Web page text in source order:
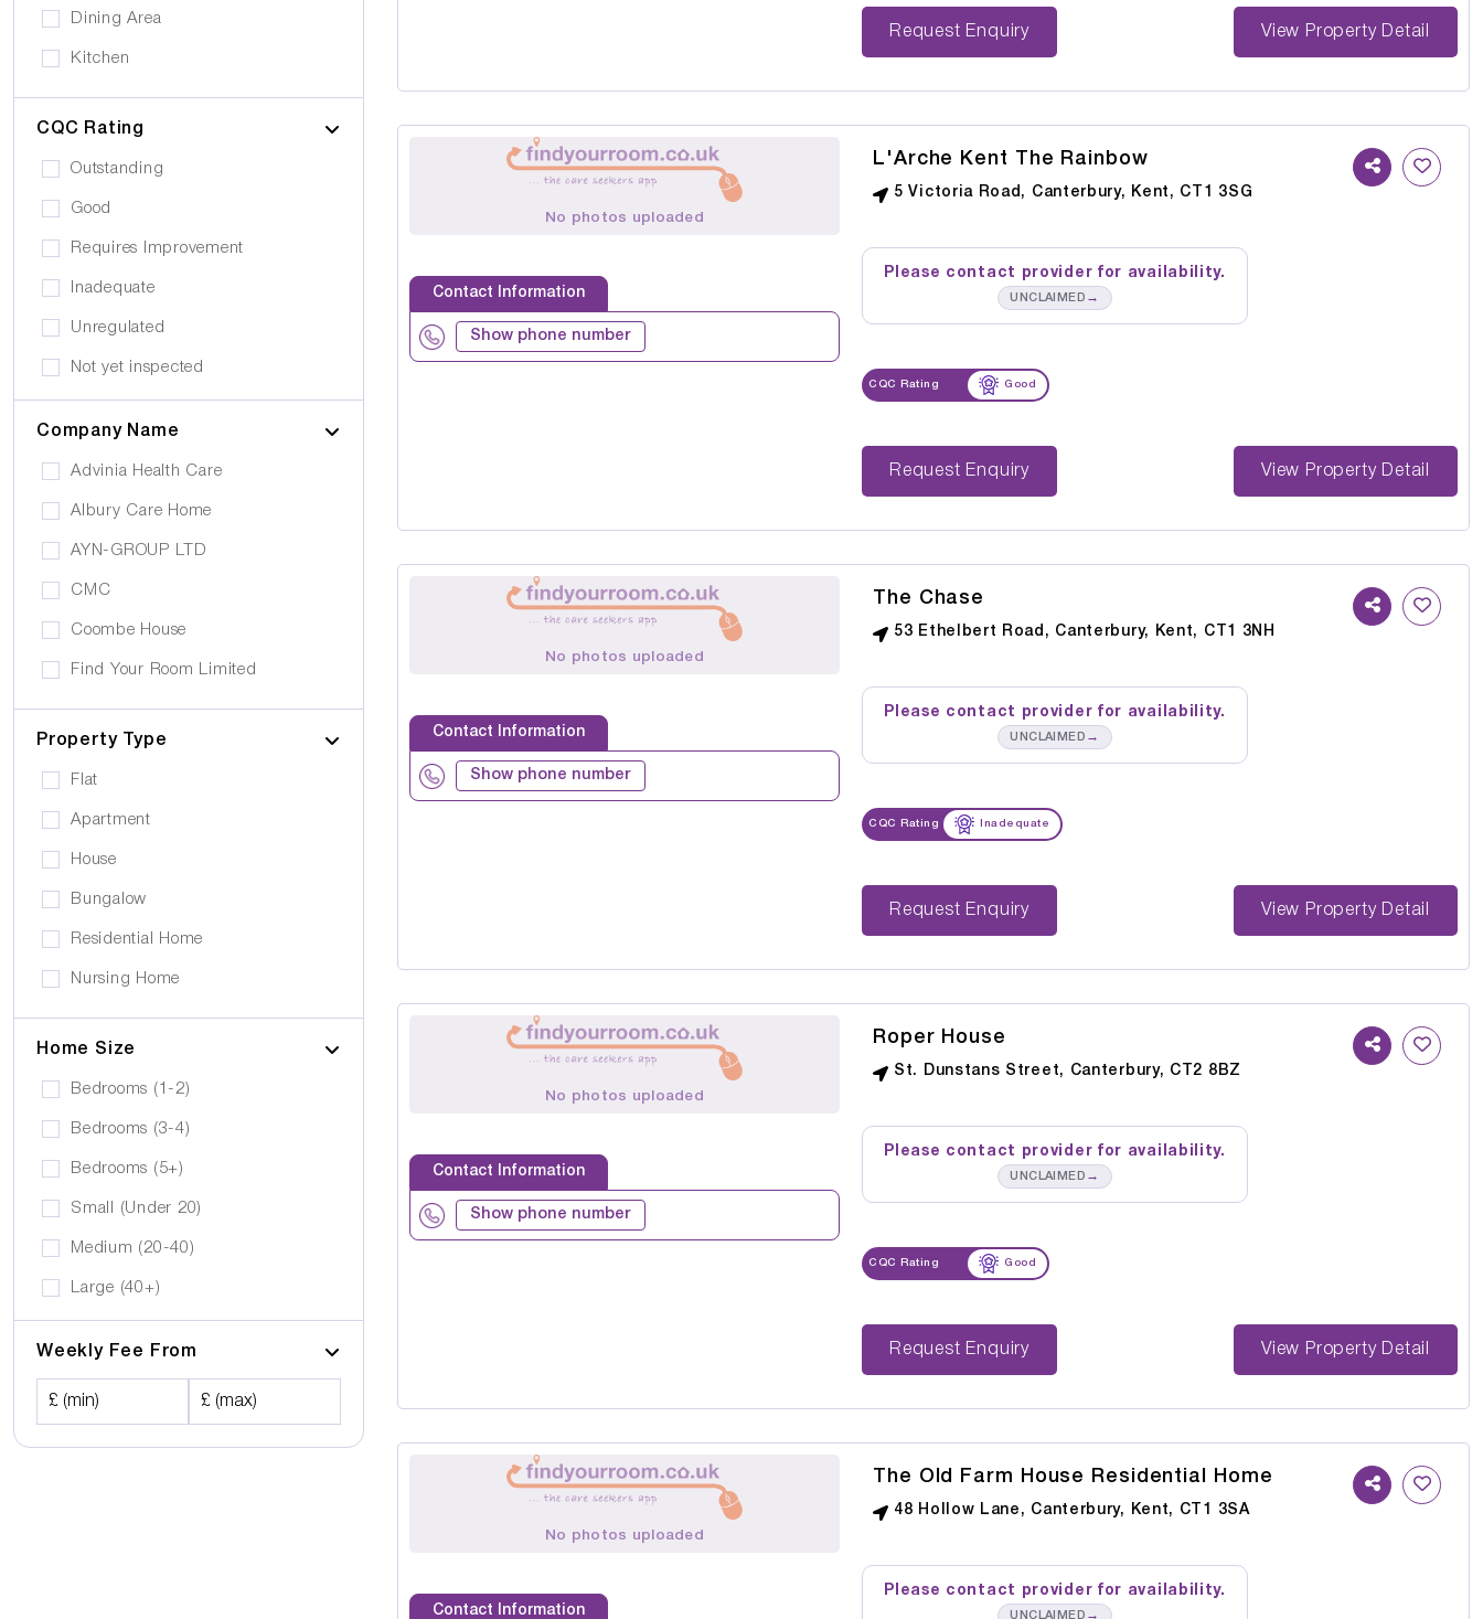
Rehabilitation
Drug Alcohol Abuse
Eating Disorders
Challenging Behaviour
Palliative Care
Stroke
Visual Impairment
Down Syndrome
Epilepsy
Head/Brain Injury
Dining Area
Kitchen
Swimming Pool
Public Transport
Quiet Area
Activities
Hair & Beauty
Café/Restaurant
Terrace
Family Room
Pets allowed to stay
Car Parking
Transportation
Local Amentities
Wheelchair Access
Stairlift
CQC Rating
Outstanding
Good
Requires Improvement
Inadequate
Unregulated
Not yet inspected
Company Name
Advinia Health Care
Albury Care Home
AYN-GROUP LTD
CMC
Coombe House
Find Your Room Limited
Gold Care Homes
Hazeldene House Care Suites
HB housing
Iyanla Supported LVG. Ltd
Lakrizz Care
Platinum Housing Care Ltd
S2O Care Services Limited
SBcare ltd
Property Type
Flat
Apartment
House
Bungalow
Residential Home
Nursing Home
Supported Living
Residential
Home Size
Bedrooms (1-2)
Bedrooms (3-4)
Bedrooms (5+)
Small (Under 20)
Medium (20-40)
Large (40+)
Weekly Fee From
£ (min) £ (max)
Request Enquiry View Property Detail
No photos uploaded
Contact Information
Show phone number
L'Arche Kent The Rainbow
5 Victoria Road, Canterbury, Kent, CT1 3SG
Please contact provider for availability.
UNCLAIMED →
CQC Rating Good
Request Enquiry View Property Detail
No photos uploaded
Contact Information
Show phone number
The Chase
53 Ethelbert Road, Canterbury, Kent, CT1 3NH
Please contact provider for availability.
UNCLAIMED →
CQC Rating Inadequate
Request Enquiry View Property Detail
No photos uploaded
Contact Information
Show phone number
Roper House
St. Dunstans Street, Canterbury, CT2 8BZ
Please contact provider for availability.
UNCLAIMED →
CQC Rating Good
Request Enquiry View Property Detail
No photos uploaded
Contact Information
The Old Farm House Residential Home
48 Hollow Lane, Canterbury, Kent, CT1 3SA
Please contact provider for availability.
UNCLAIMED →